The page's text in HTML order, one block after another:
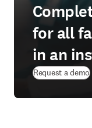
for all
in an
Request a demo